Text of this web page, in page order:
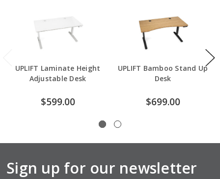
UPLIFT Laminate Height
Adjustable Desk
$599.00
UPLIFT Bamboo Stand Up
Desk
$699.00
Sign up for our newsletter